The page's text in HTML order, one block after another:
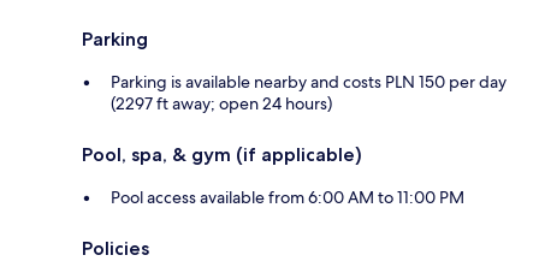
Parking
Parking is available nearby and costs PLN 150 per day
(2297 ft away; open 24 hours)
Pool, spa, & gym (if applicable)
Pool access available from 6:00 AM to 11:00 PM
Policies